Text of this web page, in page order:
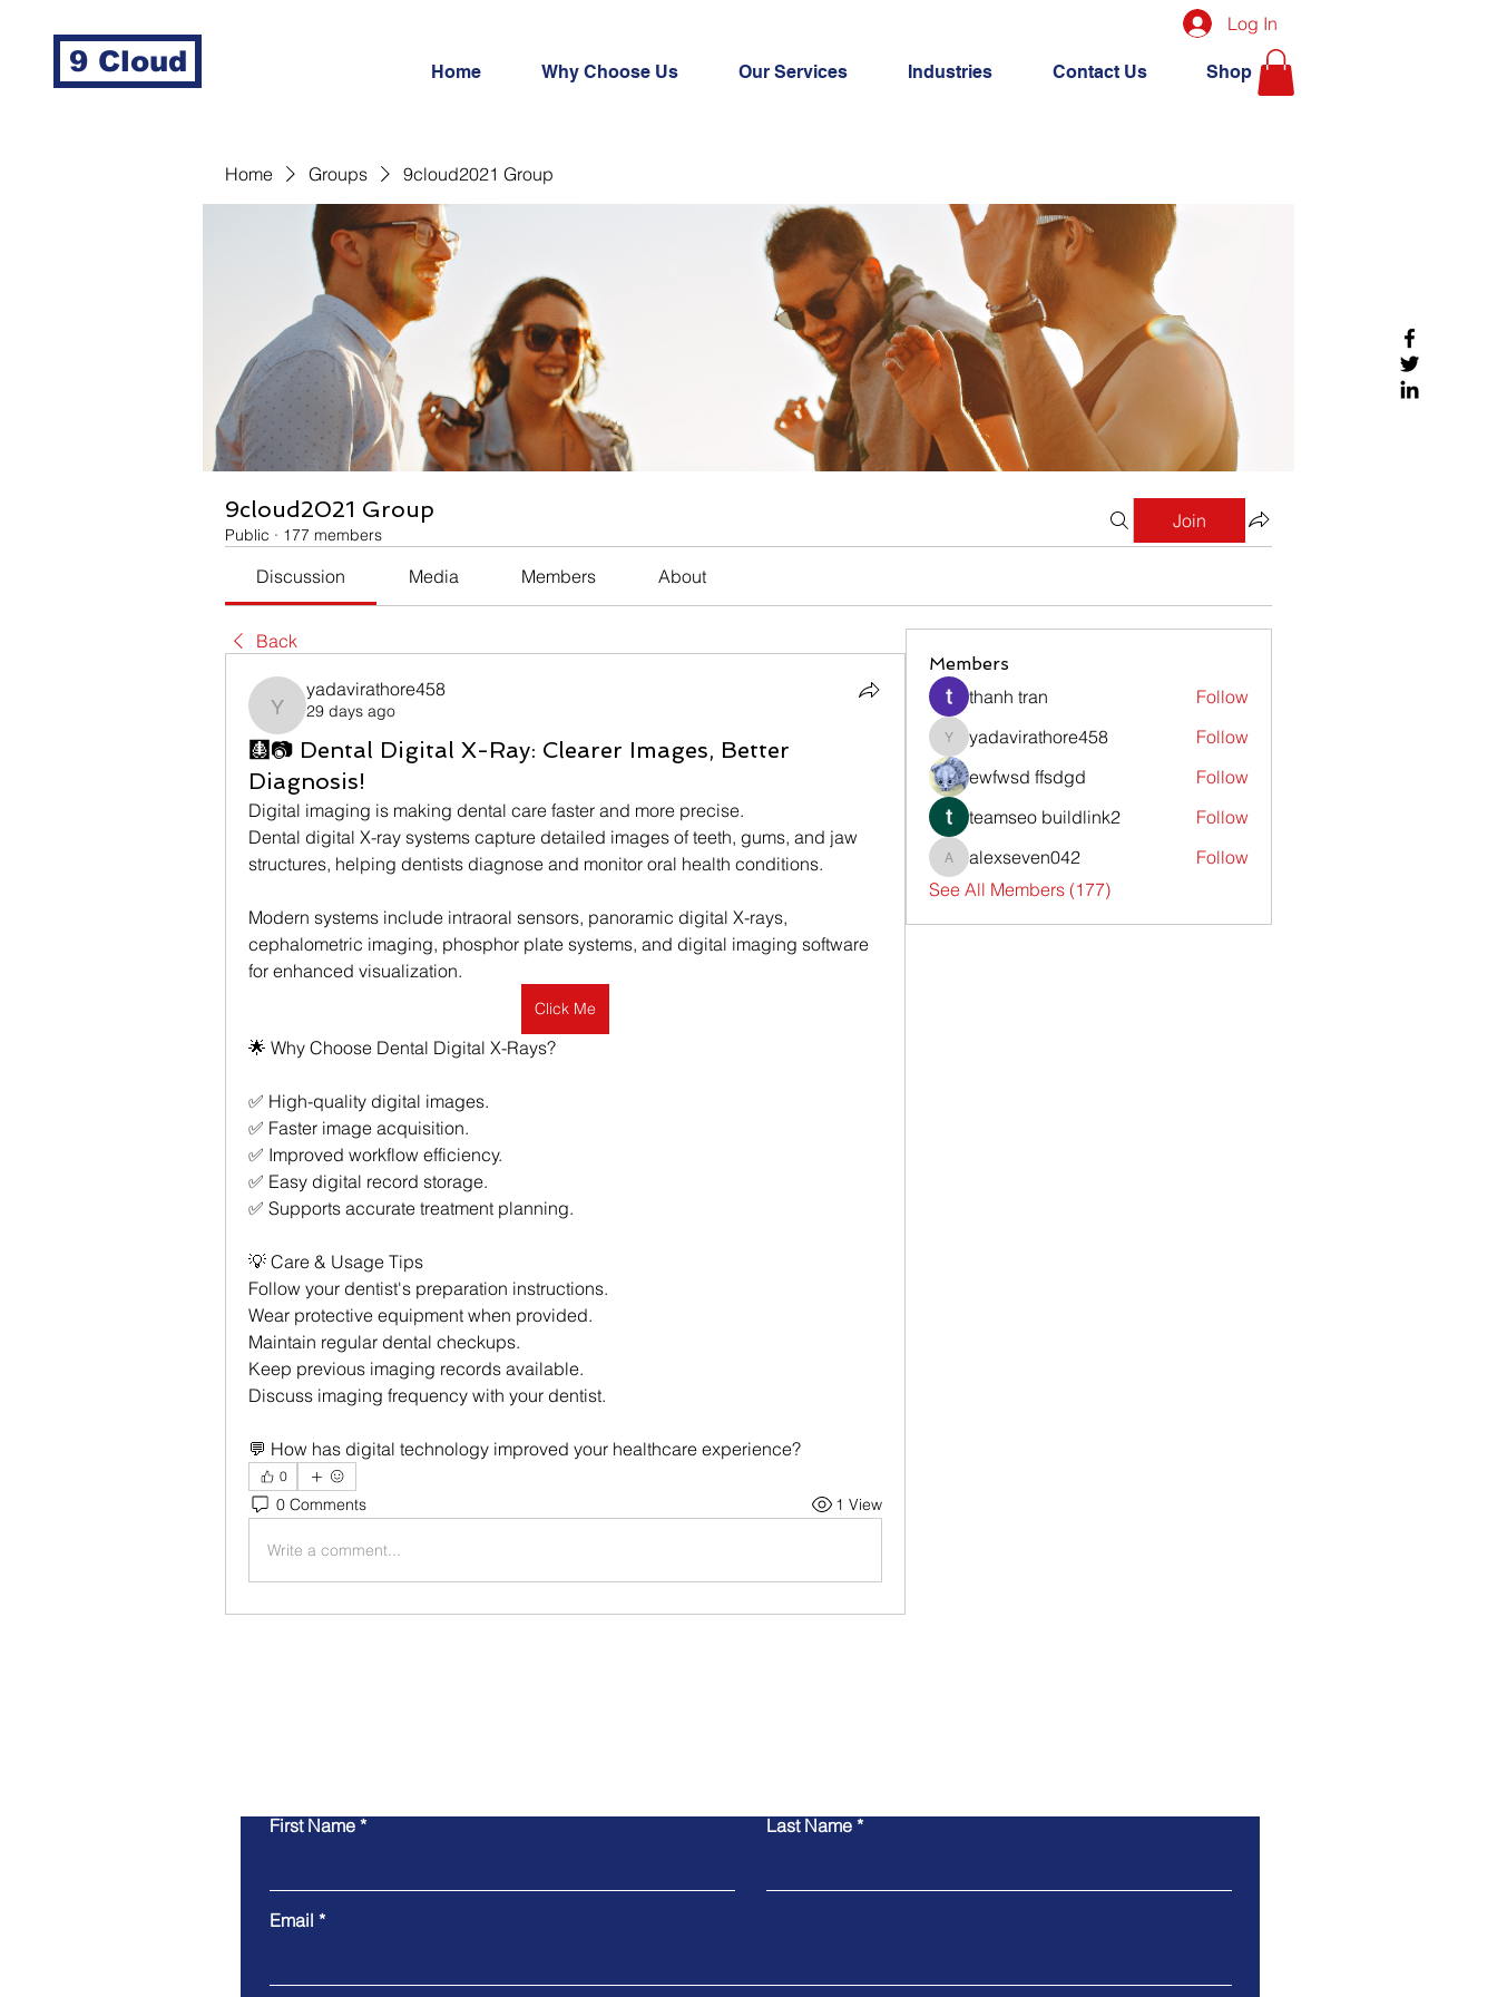
9 Cloud Home Why Choose Us Our Services Industries Contact Us Shop
Log In
Home Groups 9cloud2021 Group
9cloud2021 Group
Public · 177 members
Join
Discussion Media Members About
Back
yadavirathore458
yadavirathore458
29 days ago
🩻📷 Dental Digital X-Ray: Clearer Images, Better
Diagnosis!
Digital imaging is making dental care faster and more precise.
Dental digital X-ray systems capture detailed images of teeth, gums, and jaw
structures, helping dentists diagnose and monitor oral health conditions.
Modern systems include intraoral sensors, panoramic digital X-rays,
cephalometric imaging, phosphor plate systems, and digital imaging software
for enhanced visualization.
Click Me
🌟 Why Choose Dental Digital X-Rays?
✅ High-quality digital images.
✅ Faster image acquisition.
✅ Improved workflow efficiency.
✅ Easy digital record storage.
✅ Supports accurate treatment planning.
💡 Care & Usage Tips
Follow your dentist's preparation instructions.
Wear protective equipment when provided.
Maintain regular dental checkups.
Keep previous imaging records available.
Discuss imaging frequency with your dentist.
💬 How has digital technology improved your healthcare experience?
0
0 Comments 1 View
Write a comment...
Members
thanh tran Follow
yadavirathore458
yadavirathore458
Follow
ewfwsd ffsdgd
Follow
teamseo buildlink2
Follow
alexseven042
alexseven042
Follow
See All Members (177)
First Name Last Name
Email